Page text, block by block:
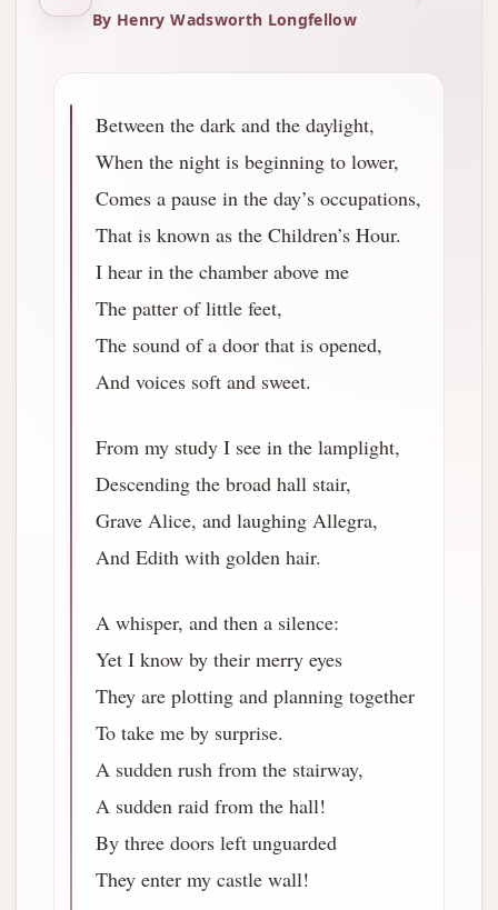
By Henry Wadsworth Longfellow
Between the dark and the daylight,
When the night is beginning to lower,
Comes a pause in the day’s occupations,
That is known as the Children’s Hour.
I hear in the chamber above me
The patter of little feet,
The sound of a door that is opened,
And voices soft and sweet.
From my study I see in the lamplight,
Descending the broad hall stair,
Grave Alice, and laughing Allegra,
And Edith with golden hair.
A whisper, and then a silence:
Yet I know by their merry eyes
They are plotting and planning together
To take me by surprise.
A sudden rush from the stairway,
A sudden raid from the hall!
By three doors left unguarded
They enter my castle wall!